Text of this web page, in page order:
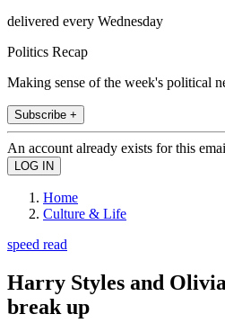
delivered every Wednesday
Politics Recap
Making sense of the week's political
Subscribe +
An account already exists for this
Home
Culture & Life
speed read
Harry Styles and
break up